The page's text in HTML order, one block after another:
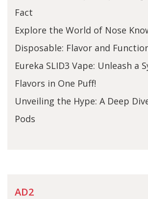
Fact
Explore the World of Nose
Disposable: Flavor and
Eureka SLID3 Vape: Unleash a
Flavors in One Puff!
Unveiling the Hype: A Deep
Pods
AD2